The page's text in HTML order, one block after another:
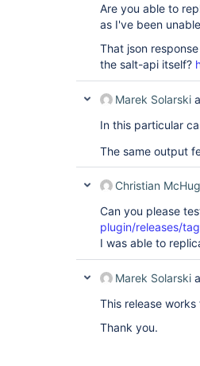
Are you able to
as I've been
That json
the salt-api itself?
Marek Solarski
In this particular
The same output
Christian
Can you please
plugin/releases/
I was able to
Marek Solarski
This release works
Thank you.